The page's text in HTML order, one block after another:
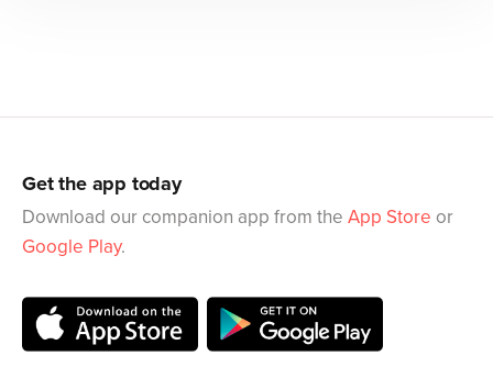
Get the app today
Download our companion app from the App Store or
Google Play.